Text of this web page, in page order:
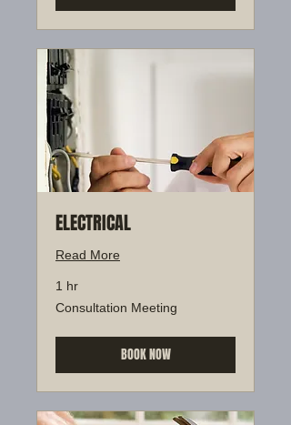
ELECTRICAL
Read More
1 hr
Consultation
Meeting
Consultation Meeting
BOOK NOW